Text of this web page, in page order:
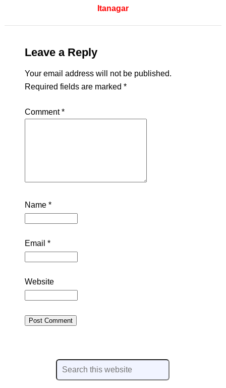
Itanagar
Leave a Reply
Your email address will not be published.
Required fields are marked *
Comment*
Name *
Email *
Website